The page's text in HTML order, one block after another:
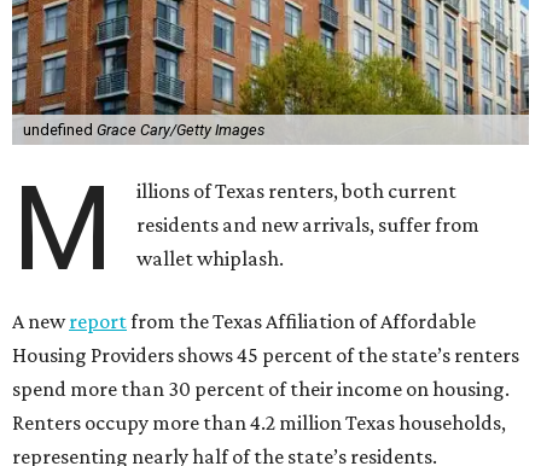
undefined Grace Cary/Getty Images
M
illions of Texas renters, both current
residents and new arrivals, suffer from
wallet whiplash.
A newreportfrom the Texas Affiliation of Affordable
Housing Providers shows 45 percent of the state’s renters
spend more than 30 percent of their income on housing.
Renters occupy more than 4.2 million Texas households,
representing nearly half of the state’s residents.